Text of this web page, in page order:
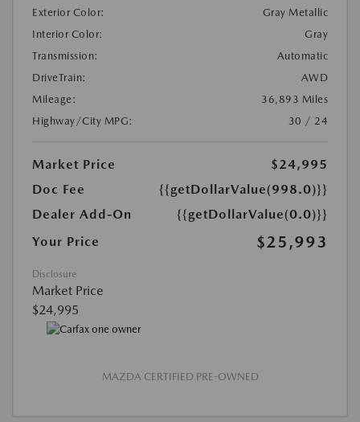
Exterior Color:
Gray Metallic
Interior Color:
Gray
Transmission:
Automatic
DriveTrain:
AWD
Mileage:
36,893 Miles
Highway/City MPG:
30 / 24
Market Price
$24,995
Doc Fee
{{getDollarValue(998.0)}}
Dealer Add-On
{{getDollarValue(0.0)}}
Your Price
$25,993
Disclosure
Market Price
$24,995
MAZDA CERTIFIED PRE-OWNED